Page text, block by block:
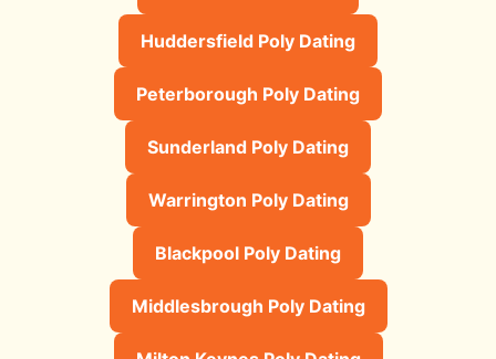
Huddersfield Poly Dating
Peterborough Poly Dating
Sunderland Poly Dating
Warrington Poly Dating
Blackpool Poly Dating
Middlesbrough Poly Dating